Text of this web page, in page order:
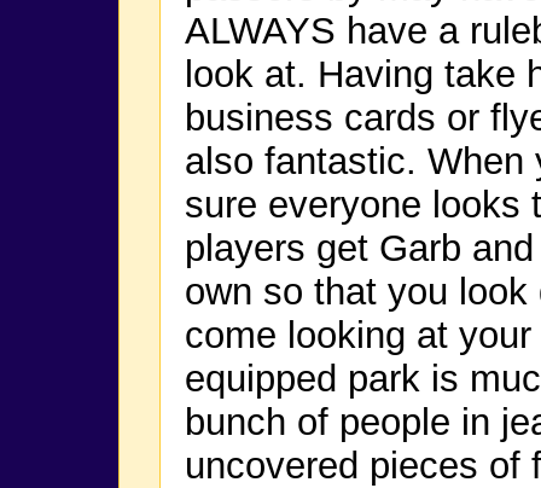
ALWAYS have a
look at. Having take
business cards or
also fantastic. When
sure everyone looks
players get Garb
own so that you
come looking at
equipped park is
bunch of people in
uncovered pieces of